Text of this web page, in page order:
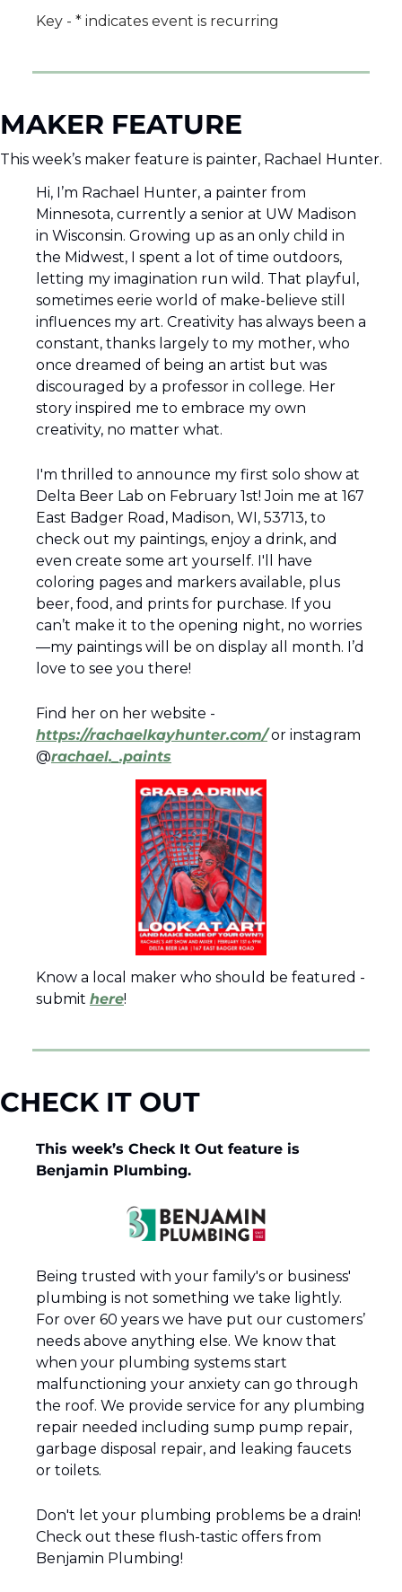
Key - * indicates event is recurring
MAKER FEATURE
This week’s maker feature is painter, Rachael Hunter.
Hi, I’m Rachael Hunter, a painter from
Minnesota, currently a senior at UW Madison
in Wisconsin. Growing up as an only child in
the Midwest, I spent a lot of time outdoors,
letting my imagination run wild. That playful,
sometimes eerie world of make-believe still
influences my art. Creativity has always been a
constant, thanks largely to my mother, who
once dreamed of being an artist but was
discouraged by a professor in college. Her
story inspired me to embrace my own
creativity, no matter what.
I'm thrilled to announce my first solo show at
Delta Beer Lab on February 1st! Join me at 167
East Badger Road, Madison, WI, 53713, to
check out my paintings, enjoy a drink, and
even create some art yourself. I'll have
coloring pages and markers available, plus
beer, food, and prints for purchase. If you
can’t make it to the opening night, no worries
—my paintings will be on display all month. I’d
love to see you there!
https://rachaelkayhunter.com/ or instagram
@rachael._.paints
Know a local maker who should be featured -
submit here!
CHECK IT OUT
This week’s Check It Out feature is
Benjamin Plumbing.
Being trusted with your family's or business'
plumbing is not something we take lightly.
For over 60 years we have put our customers’
needs above anything else. We know that
when your plumbing systems start
malfunctioning your anxiety can go through
the roof. We provide service for any plumbing
repair needed including sump pump repair,
garbage disposal repair, and leaking faucets
or toilets.
Don't let your plumbing problems be a drain!
Check out these flush-tastic offers from
Benjamin Plumbing!